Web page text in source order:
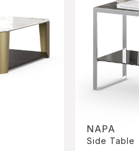
NAPA
Side Table